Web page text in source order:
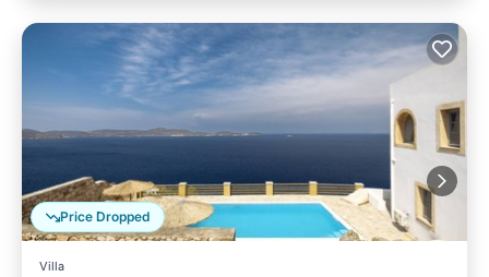
Price Dropped
Villa